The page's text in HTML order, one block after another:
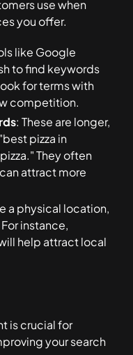
use when
you offer.
like Google
to find keywords
for terms with
competition.
: These are longer,
pizza in
They often
attract more
a physical location,
instance,
help attract local
is crucial for
your search